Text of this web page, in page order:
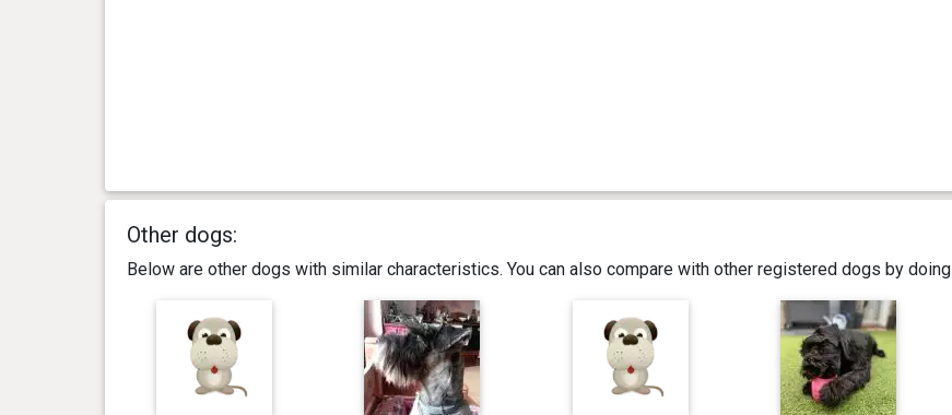
Other dogs:
Below are other dogs with similar characteristics. You can also compare with other registered dogs by doing